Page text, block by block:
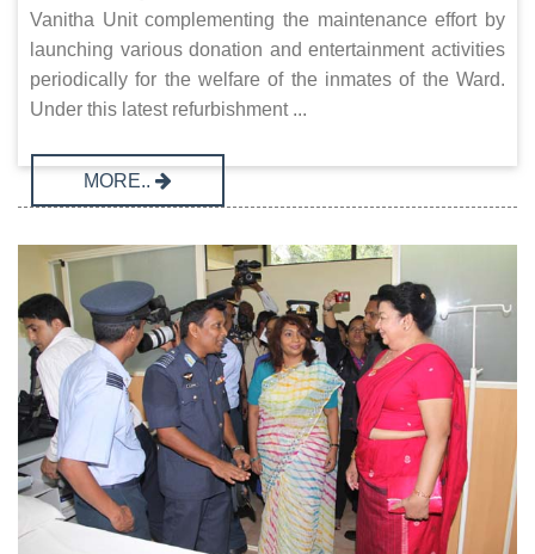
Vanitha Unit complementing the maintenance effort by
launching various donation and entertainment activities
periodically for the welfare of the inmates of the Ward.
Under this latest refurbishment ...
MORE..